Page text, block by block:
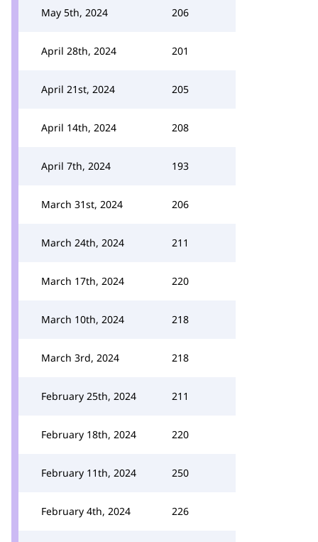
May 5th, 2024 206
April 28th, 2024 201
April 21st, 2024 205
April 14th, 2024 208
April 7th, 2024 193
March 31st, 2024 206
March 24th, 2024 211
March 17th, 2024 220
March 10th, 2024 218
March 3rd, 2024 218
February 25th, 2024 211
February 18th, 2024 220
February 11th, 2024 250
February 4th, 2024 226